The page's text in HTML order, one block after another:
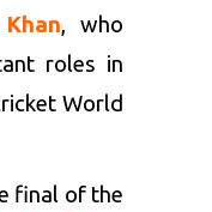
, who
roles in
World
final of the